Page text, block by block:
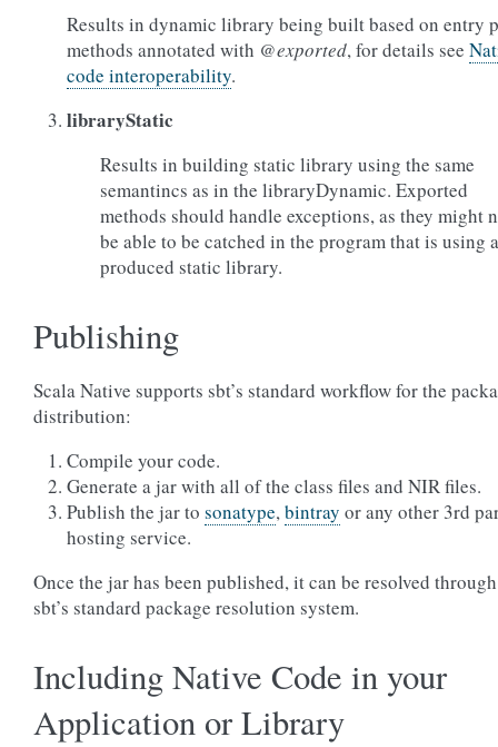
Results in dynamic library being built based on entry
methods annotated with @exported, for details see
code interoperability.
libraryStatic
Results in building static library using the same
semantincs as in the libraryDynamic. Exported
methods should handle exceptions, as they might
be able to be catched in the program that is using a
produced static library.
Publishing
Scala Native supports sbt’s standard workflow for the
distribution:
Compile your code.
Generate a jar with all of the class files and NIR files.
Publish the jar to sonatype,bintray or any other 3rd
hosting service.
Once the jar has been published, it can be resolved through
sbt’s standard package resolution system.
Including Native Code in your
Application or Library